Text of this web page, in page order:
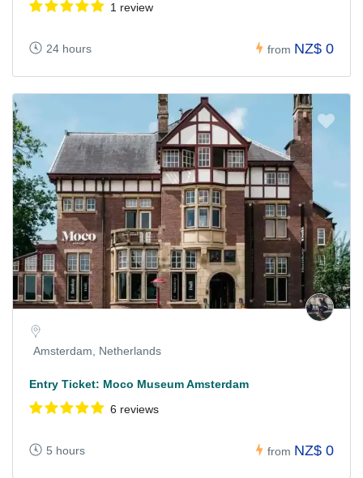
1 review
24 hours from NZ$ 0
Amsterdam, Netherlands
Entry Ticket: Moco Museum Amsterdam
6 reviews
5 hours from NZ$ 0